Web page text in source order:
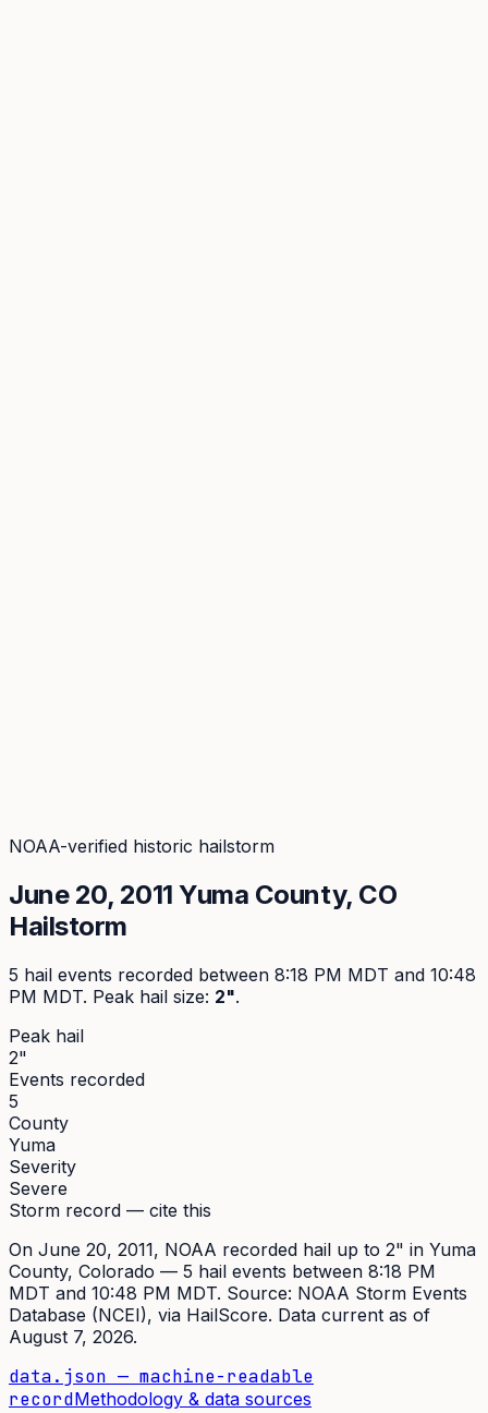
NOAA-verified historic hailstorm
June 20, 2011 Yuma County, CO
Hailstorm
5 hail events recorded between 8:18 PM MDT and 10:48
PM MDT. Peak hail size: 2".
Peak hail
2"
Events recorded
5
County
Yuma
Severity
Severe
Storm record — cite this
On June 20, 2011, NOAA recorded hail up to 2" in Yuma
County, Colorado — 5 hail events between 8:18 PM
MDT and 10:48 PM MDT. Source: NOAA Storm Events
Database (NCEI), via HailScore. Data current as of
August 7, 2026.
data.json — machine-readable
recordMethodology & data sources